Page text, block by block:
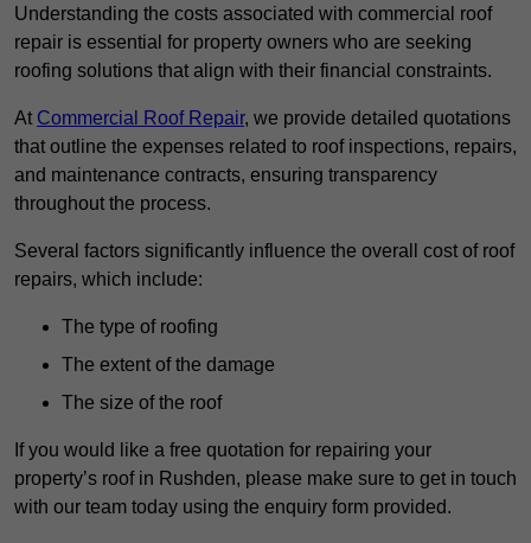
Understanding the costs associated with commercial roof
repair is essential for property owners who are seeking
roofing solutions that align with their financial constraints.
At Commercial Roof Repair, we provide detailed quotations
that outline the expenses related to roof inspections, repairs,
and maintenance contracts, ensuring transparency
throughout the process.
Several factors significantly influence the overall cost of roof
repairs, which include:
The type of roofing
The extent of the damage
The size of the roof
If you would like a free quotation for repairing your
property’s roof in Rushden, please make sure to get in touch
with our team today using the enquiry form provided.